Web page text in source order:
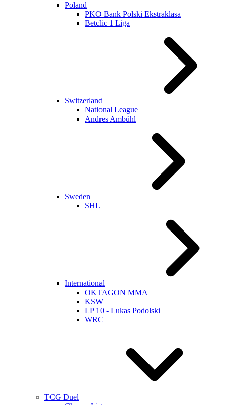
Poland
PKO Bank Polski Ekstraklasa
Betclic 1 Liga
Switzerland
National League
Andres Ambühl
Sweden
SHL
International
OKTAGON MMA
KSW
LP 10 - Lukas Podolski
WRC
TCG Duel